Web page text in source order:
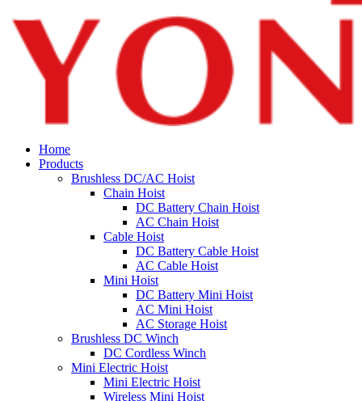
Home
Products
Brushless DC/AC Hoist
Chain Hoist
DC Battery Chain Hoist
AC Chain Hoist
Cable Hoist
DC Battery Cable Hoist
AC Cable Hoist
Mini Hoist
DC Battery Mini Hoist
AC Mini Hoist
AC Storage Hoist
Brushless DC Winch
DC Cordless Winch
Mini Electric Hoist
Mini Electric Hoist
Wireless Mini Hoist